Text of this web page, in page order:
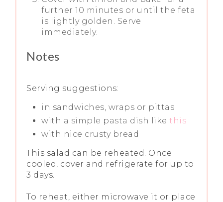
further 10 minutes or until the feta
is lightly golden. Serve
immediately.
Notes
Serving suggestions:
in sandwiches, wraps or pittas
with a simple pasta dish like this
with nice crusty bread
This salad can be reheated. Once
cooled, cover and refrigerate for up to
3 days.
To reheat, either microwave it or place